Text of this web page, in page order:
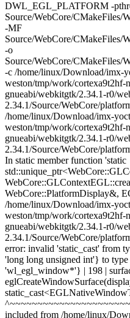
DWL_EGL_PLATFORM -
Source/WebCore/CMakeFiles/
-MF
Source/WebCore/CMakeFiles/
-o
Source/WebCore/CMakeFiles/
-c /home/linux/Download/imx-
weston/tmp/work/
gnueabi/webkitgtk/2.34.1-r0/
2.34.1/Source/WebCore/
/home/linux/Download/imx-
weston/tmp/work/
gnueabi/webkitgtk/2.34.1-r0/
2.34.1/Source/WebCore/
In static member function 'static
WebCore::PlatformDisplay&,
/home/linux/Download/imx-
weston/tmp/work/
gnueabi/webkitgtk/2.34.1-r0/
2.34.1/Source/WebCore/
error: invalid 'static_cast' from
'long long unsigned int'} to
'wl_egl_window*'} | 198 |
included from /home/linux/